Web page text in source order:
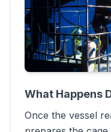
What Happens
Once the vessel